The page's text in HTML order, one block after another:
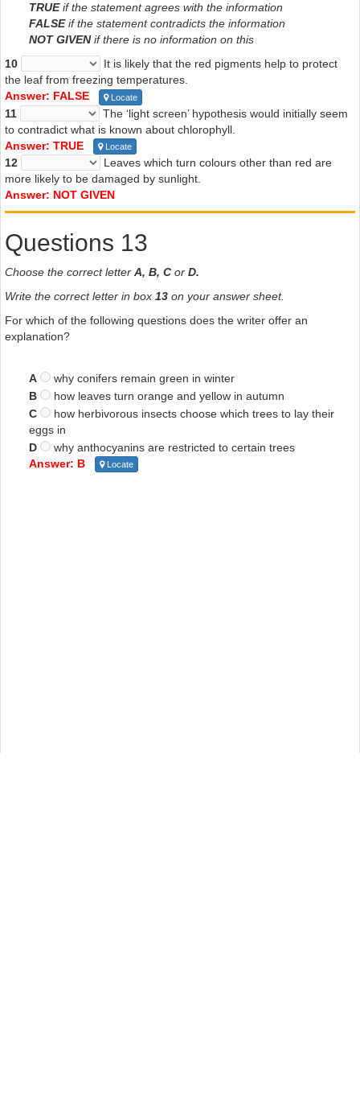
TRUEif the statement agrees with the information
FALSEif the statement contradicts the information
NOT GIVENif there is no information on this
10
It is likely that the red pigments help to protect
the leaf from freezing temperatures.
Answer: FALSE
Locate
11
The ‘light screen’ hypothesis would initially seem
to contradict what is known about chlorophyll.
Answer: TRUE
Locate
12
Leaves which turn colours other than red are
more likely to be damaged by sunlight.
Answer: NOT GIVEN
Questions 13
Choose the correct letter A, B, C or D.
Write the correct letter in box 13 on your answer sheet.
For which of the following questions does the writer offer an
explanation?
A
why conifers remain green in winter
B
how leaves turn orange and yellow in autumn
C
how herbivorous insects choose which trees to lay their
eggs in
D
why anthocyanins are restricted to certain trees
Answer: B
Locate